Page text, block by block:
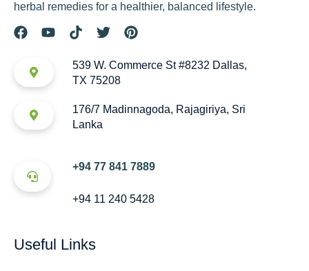
herbal remedies for a healthier, balanced lifestyle.
539 W. Commerce St #8232 Dallas,
TX 75208
176/7 Madinnagoda, Rajagiriya, Sri
Lanka
+94 77 841 7889
+94 11 240 5428
Useful Links